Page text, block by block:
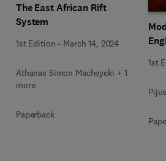
The East African Rift
System
1st Edition - March 14, 2024
Athanas Simon Macheyeki + 1
more
Paperback
1st